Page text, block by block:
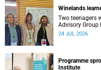
Winelands
Two teenagers
Advisory Group
Vaccine
24 JUL 2026
Programme
Institute